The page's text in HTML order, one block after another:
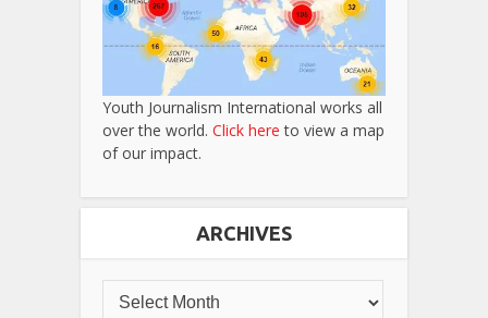
Youth Journalism International works all
over the world. Click here to view a map
of our impact.
ARCHIVES